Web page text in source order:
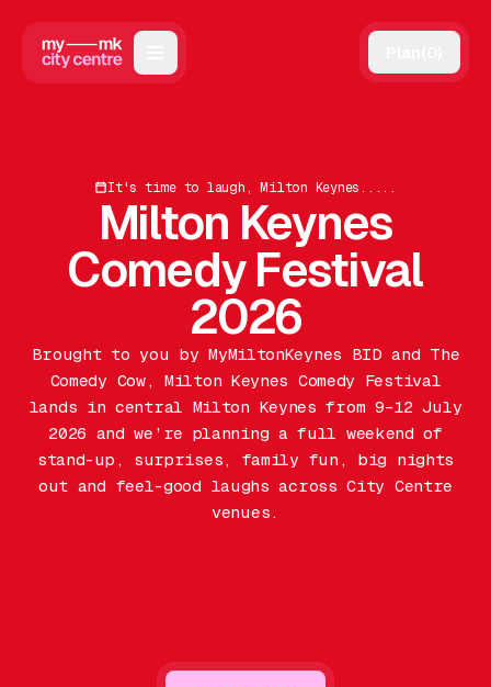
Guides
Reviews
Events
Offers
Gift Card
Gift Card
It's time to laugh, Milton Keynes.....
Milton Keynes
Comedy Festival
2026
Brought to you by MyMiltonKeynes BID and The
Comedy Cow, Milton Keynes Comedy Festival
lands in central Milton Keynes from 9–12 July
2026 and we’re planning a full weekend of
stand-up, surprises, family fun, big nights
out and feel-good laughs across City Centre
venues.